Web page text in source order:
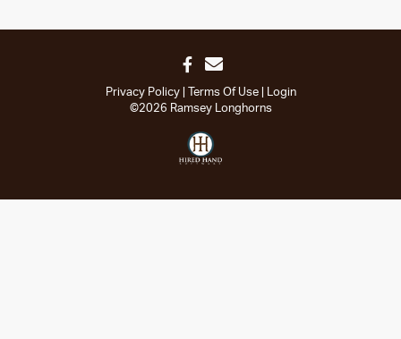
Privacy Policy Terms Of Use
Login
©2026 Ramsey Longhorns